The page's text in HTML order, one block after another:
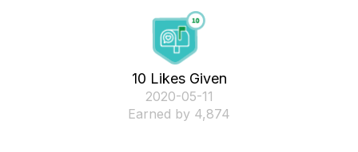
10 Likes Given
‎2020-05-11
Earned by 4,874